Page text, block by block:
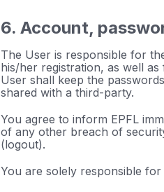
6. Account,
The User is responsible for
his/her registration, as well
User shall keep the
shared with a third-party.
You agree to inform EPFL
of any other breach of
(logout).
You are solely responsible